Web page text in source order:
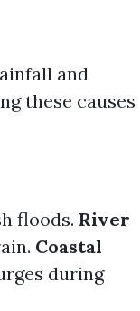
and
these causes
floods. River
Coastal
during